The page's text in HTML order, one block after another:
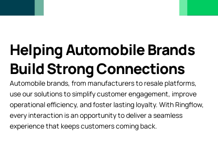
Helping Automobile Brands
Build Strong Connections
Automobile brands, from manufacturers to resale platforms,
use our solutions to simplify customer engagement, improve
operational efficiency, and foster lasting loyalty. With Ringflow,
every interaction is an opportunity to deliver a seamless
experience that keeps customers coming back.